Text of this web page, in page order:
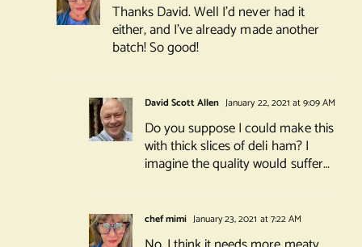
Thanks David. Well I’d never had it
either, and I’ve already made another
batch! So good!
David Scott Allen January 22, 2021 at 9:09 AM
Do you suppose I could make this
with thick slices of deli ham? I
imagine the quality would suffer…
chef mimi January 23, 2021 at 7:22 AM